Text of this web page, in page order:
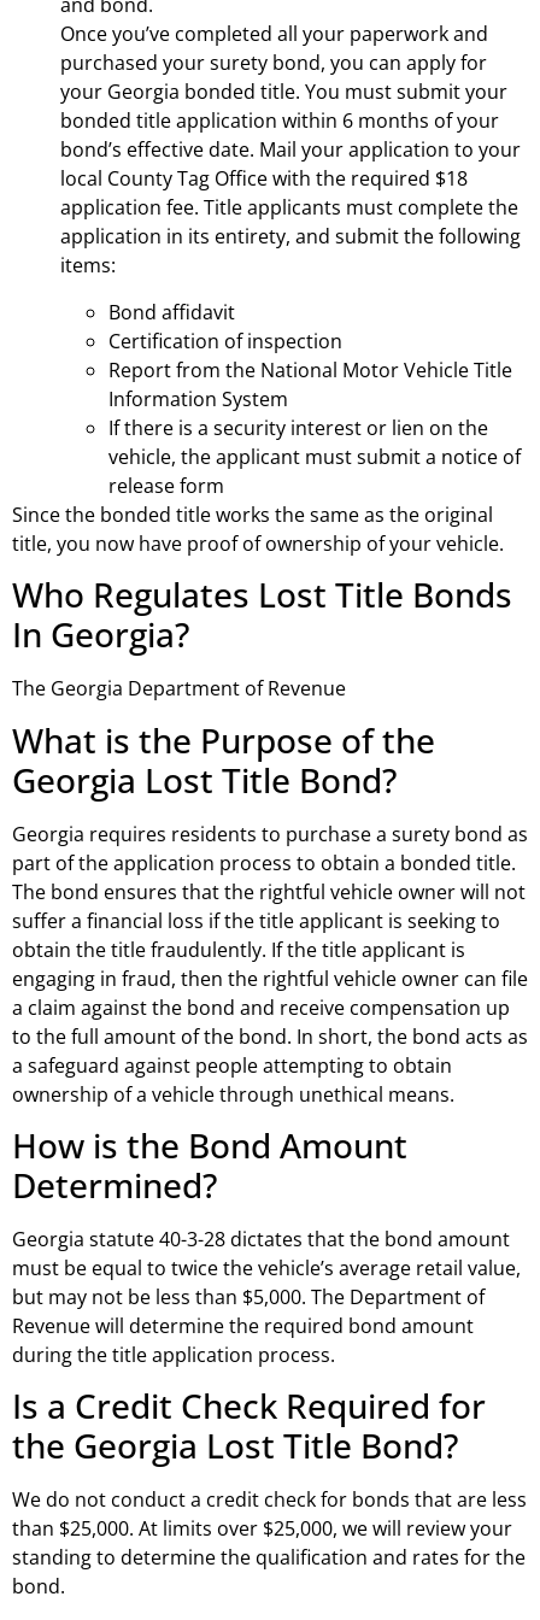
Once you’ve completed all your paperwork and
purchased your surety bond, you can apply for
your Georgia bonded title. You must submit your
bonded title application within 6 months of your
bond’s effective date. Mail your application to your
local County Tag Office with the required $18
application fee. Title applicants must complete the
application in its entirety, and submit the following
items:
Bond affidavit
Certification of inspection
Report from the National Motor Vehicle Title
Information System
If there is a security interest or lien on the
vehicle, the applicant must submit a notice of
release form
Since the bonded title works the same as the original
title, you now have proof of ownership of your vehicle.
Who Regulates Lost Title Bonds
In Georgia?
The Georgia Department of Revenue
What is the Purpose of the
Georgia Lost Title Bond?
Georgia requires residents to purchase a surety bond as
part of the application process to obtain a bonded title.
The bond ensures that the rightful vehicle owner will not
suffer a financial loss if the title applicant is seeking to
obtain the title fraudulently. If the title applicant is
engaging in fraud, then the rightful vehicle owner can file
a claim against the bond and receive compensation up
to the full amount of the bond. In short, the bond acts as
a safeguard against people attempting to obtain
ownership of a vehicle through unethical means.
How is the Bond Amount
Determined?
Georgia statute 40-3-28 dictates that the bond amount
must be equal to twice the vehicle’s average retail value,
but may not be less than $5,000. The Department of
Revenue will determine the required bond amount
during the title application process.
Is a Credit Check Required for
the Georgia Lost Title Bond?
We do not conduct a credit check for bonds that are less
than $25,000. At limits over $25,000, we will review your
standing to determine the qualification and rates for the
bond.